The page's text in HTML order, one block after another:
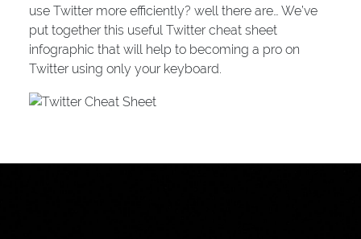
use Twitter more efficiently? well there are… We’ve
put together this useful Twitter cheat sheet
infographic that will help to becoming a pro on
Twitter using only your keyboard.